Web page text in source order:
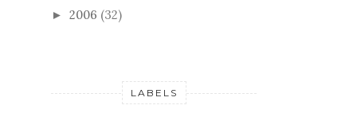
► 2006 (32)
LABELS